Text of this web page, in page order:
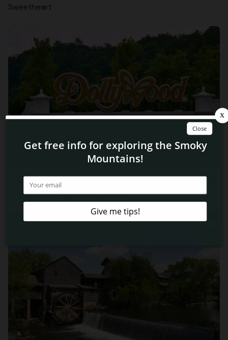
Sweetheart
Top 3 Things to Know About the New Big Bear Mountain
Coaster Coming to Dollywood